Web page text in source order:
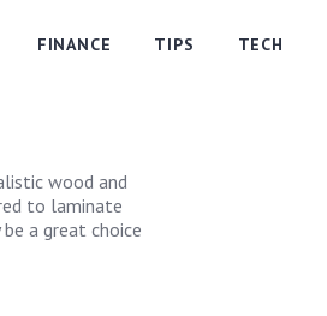
FINANCE TIPS TECH
wood and
to laminate
a great choice